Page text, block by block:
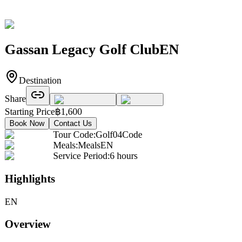
Gassan Legacy Golf ClubEN
Destination
Share
Starting Price฿1,600
Book Now Contact Us
Tour Code:Golf04Code
Meals:MealsEN
Service Period:6 hours
Highlights
EN
Overview